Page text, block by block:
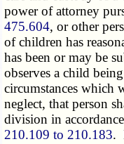
power of attorney
475.604, or other
of children has
has been or may be
observes a child
circumstances which
neglect, that person
division in
210.109 to 210.183.